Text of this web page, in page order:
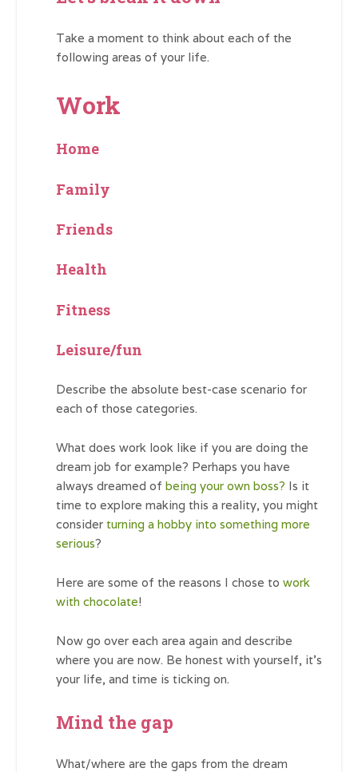
Take a moment to think about each of the
following areas of your life.
Work
Home
Family
Friends
Health
Fitness
Leisure/fun
Describe the absolute best-case scenario for
each of those categories.
What does work look like if you are doing the
dream job for example? Perhaps you have
always dreamed of being your own boss? Is it
time to explore making this a reality, you might
consider turning a hobby into something more
serious?
Here are some of the reasons I chose to work
with chocolate!
Now go over each area again and describe
where you are now. Be honest with yourself, it’s
your life, and time is ticking on.
Mind the gap
What/where are the gaps from the dream